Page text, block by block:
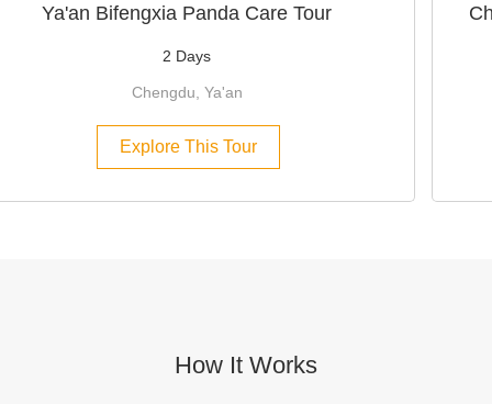
Ya'an Bifengxia Panda Care Tour
2 Days
Chengdu, Ya'an
Explore This Tour
How It Works